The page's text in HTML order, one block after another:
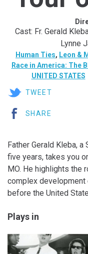
Cast: Fr. Gerald
Lynne
Human Ties, Leon &
Race in America: The
UNITED STATES
TWEET
SHARE
Father Gerald Kleba,
five years, takes you
MO. He highlights the
complex
before the United
Plays in